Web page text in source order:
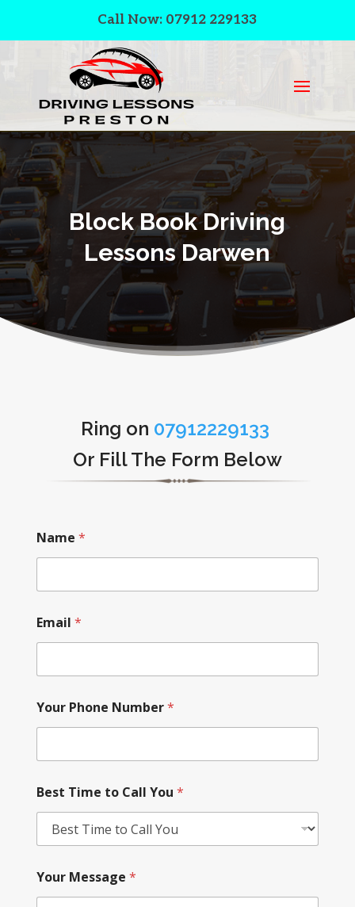
Call Now: 07912 229133
Block Book Driving
Lessons Darwen
Ring on 07912229133
Or Fill The Form Below
Name *
Email *
Your Phone Number*
Best Time to Call You *
Your Message *